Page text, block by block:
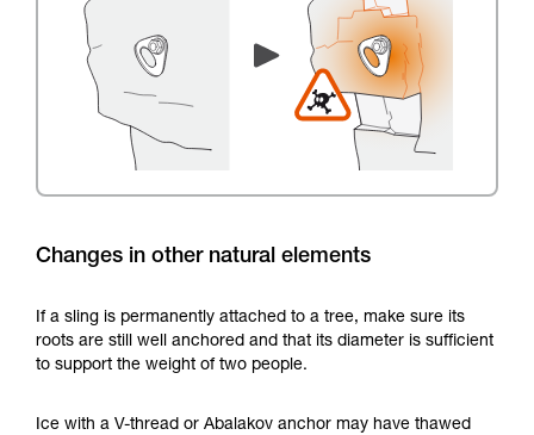
Changes in other natural elements
If a sling is permanently attached to a tree, make sure its
roots are still well anchored and that its diameter is sufficient
to support the weight of two people.
Ice with a V-thread or Abalakov anchor may have thawed